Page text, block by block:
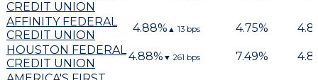
CREDIT UNION
AFFINITY FEDERAL
CREDIT UNION
4.88% ▲ 13 bps 4.75%
HOUSTON FEDERAL
CREDIT UNION
4.88% ▼ 261 bps 7.49%